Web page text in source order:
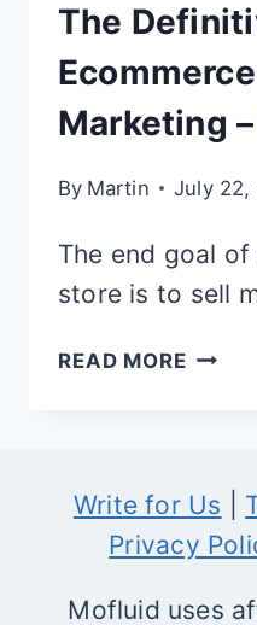
The
Marketing
By Martin July 22,
The end goal
store is to sell
READ MORETHE
Write for Us
Privacy
Mofluid uses